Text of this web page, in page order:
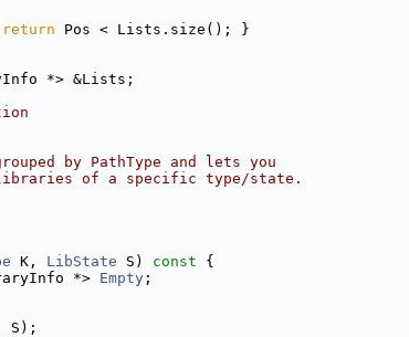
return Pos < Lists.size(); }
*> &Lists;
by PathType and lets you
of a specific type/state.
K, LibState S) const {
*> Empty ;
S);